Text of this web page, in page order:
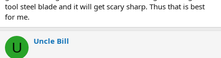
tool steel blade and it will get scary sharp. Thus that is best
for me.
U Uncle Bill